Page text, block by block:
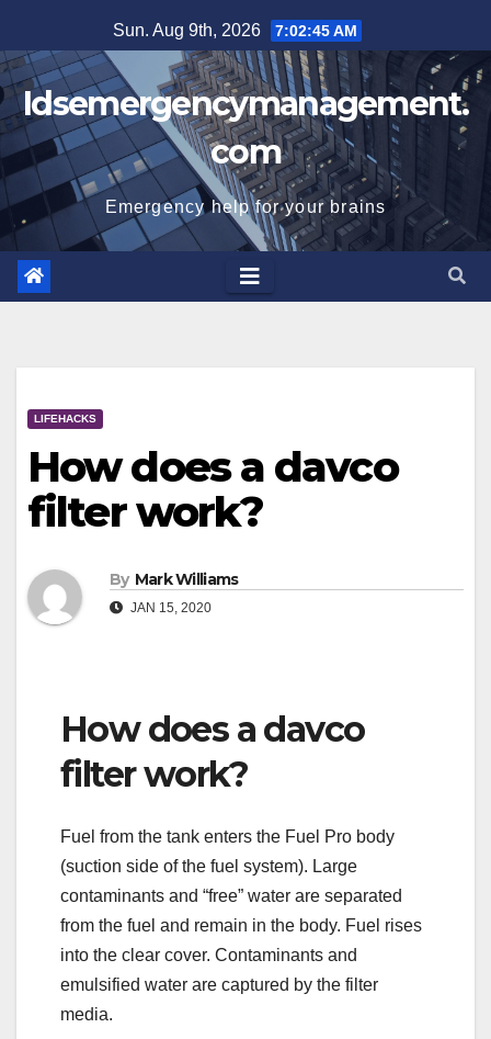
to
content
Sun. Aug 9th, 2026 7:02:46 AM
Idsemergencymanagement.
com
Emergency help for your brains
LIFEHACKS
How does a davco
filter work?
By Mark Williams
JAN 15, 2020
How does a davco
filter work?
Fuel from the tank enters the Fuel Pro body
(suction side of the fuel system). Large
contaminants and “free” water are separated
from the fuel and remain in the body. Fuel rises
into the clear cover. Contaminants and
emulsified water are captured by the filter
media.